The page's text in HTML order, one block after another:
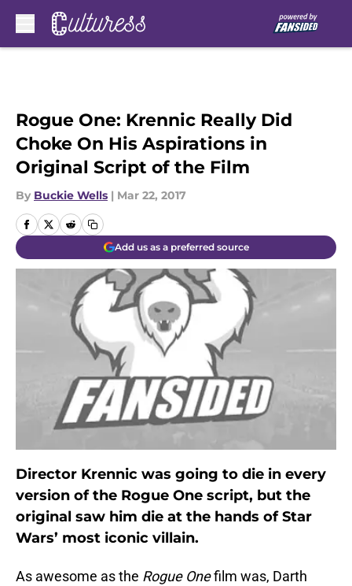
Rogue One: Krennic Really Did
Choke On His Aspirations in
Original Script of the Film
By Buckie Wells | Mar 22, 2017
Add us as a preferred source
Director Krennic was going to die in every
version of the Rogue One script, but the
original saw him die at the hands of Star
Wars’ most iconic villain.
As awesome as the Rogue Onefilm was, Darth